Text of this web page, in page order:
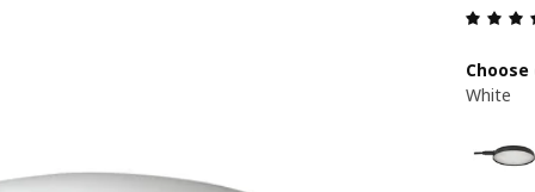
White